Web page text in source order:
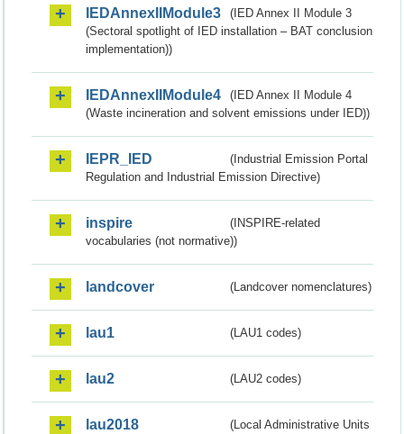
IEDAnnexIIModule3
(IED Annex II Module 3
(Sectoral spotlight of IED installation – BAT conclusion
implementation))
IEDAnnexIIModule4
(IED Annex II Module 4
(Waste incineration and solvent emissions under IED))
IEPR_IED
(Industrial Emission Portal
Regulation and Industrial Emission Directive)
inspire
(INSPIRE-related
vocabularies (not normative))
landcover (Landcover nomenclatures)
lau1 (LAU1 codes)
lau2 (LAU2 codes)
lau2018
(Local Administrative Units